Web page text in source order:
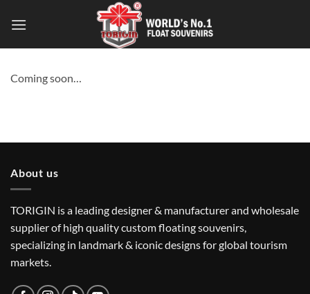
Coming soon…
About us
TORIGIN is a leading designer & manufacturer and wholesale
supplier of high quality custom floating souvenirs,
specializing in landmark & iconic designs for global tourism
markets.